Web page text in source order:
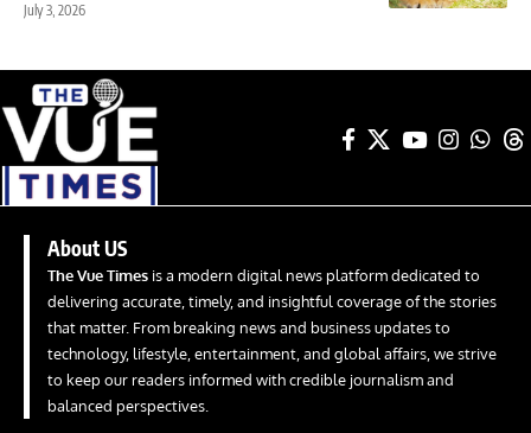
July 3, 2026
About US
The Vue Times is a modern digital news platform dedicated to
delivering accurate, timely, and insightful coverage of the stories
that matter. From breaking news and business updates to
technology, lifestyle, entertainment, and global affairs, we strive
to keep our readers informed with credible journalism and
balanced perspectives.